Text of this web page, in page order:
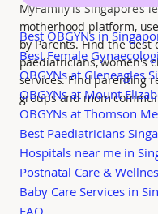
MyFamily is Singapore’s
motherhood platform,
by Parents. Find the best
paediatricians, women's
services. Find parenting
groups and mom
Best OBGYNs in
Best Female
OBGYNs at Gleneagles
OBGYNs at Mount
OBGYNs at Thomson
Best Paediatricians
Hospitals near me in
Postnatal Care &
Baby Care Services in